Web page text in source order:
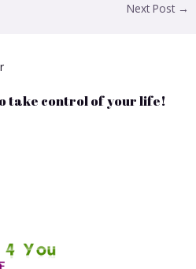
Next Post →
take control of your life!